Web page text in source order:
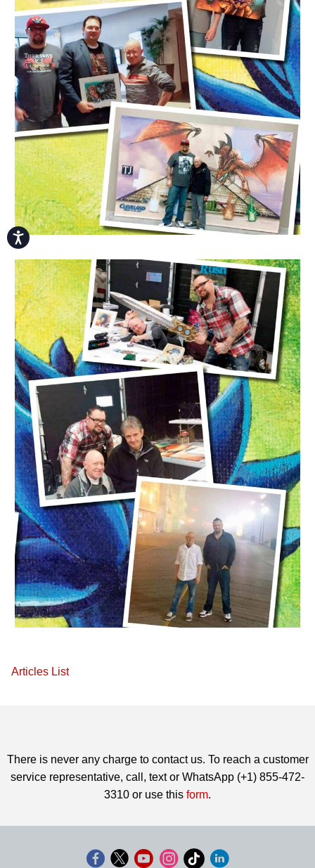
Accessibility
Articles List
There is never any charge to contact us. To reach a customer
service representative, call, text or WhatsApp (+1) 855-472-
3310 or use this form.